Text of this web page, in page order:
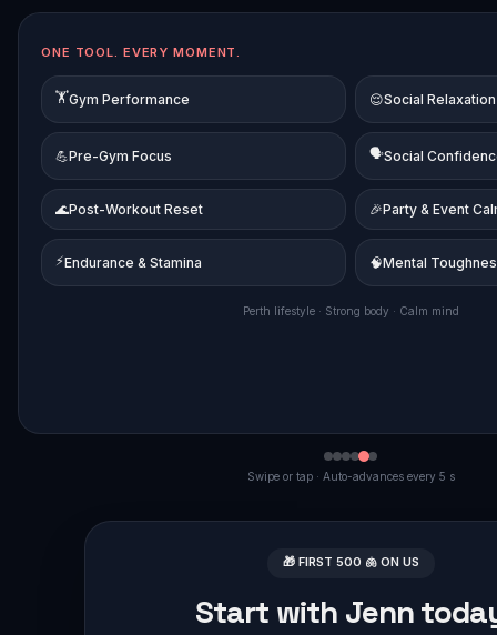
ONE TOOL. EVERY MOMENT.
🏋️Gym Performance 😌Social Relaxation
💪Pre-Gym Focus 🗣️Social
🌊Post-Workout Reset 🎉Party & Event
⚡Endurance & Stamina 🧠Mental
Perth lifestyle · Strong body · Calm mind
Swipe or tap · Auto-advances every 5 s
🎁 FIRST 500 🫁 ON US
Start with Jenn